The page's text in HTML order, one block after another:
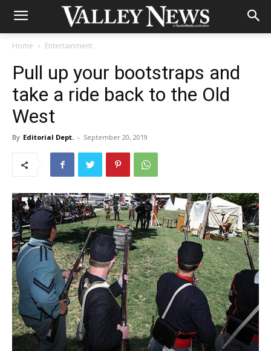
Home Entertainment
Pull up your bootstraps and
take a ride back to the Old
West
By Editorial Dept. - September 20, 2019